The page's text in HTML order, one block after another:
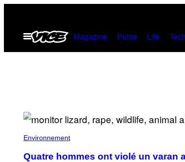
contentOpen
Menu
Magazine Pulse Life Tech
Environnement
Quatre hommes ont violé un varan